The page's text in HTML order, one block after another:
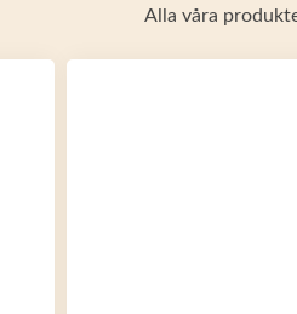
Alla våra